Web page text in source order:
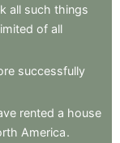
all such things
of all
successfully
rented a house
America.